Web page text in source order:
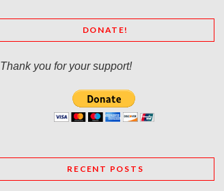
DONATE!
Thank you for your support!
RECENT POSTS